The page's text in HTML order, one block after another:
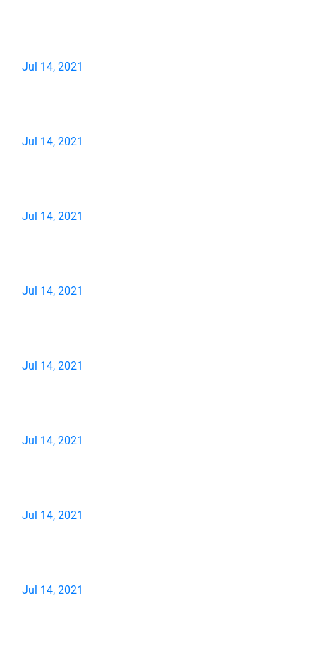
Jul 14, 2021
Jul 14, 2021
Jul 14, 2021
Jul 14, 2021
Jul 14, 2021
Jul 14, 2021
Jul 14, 2021
Jul 14, 2021